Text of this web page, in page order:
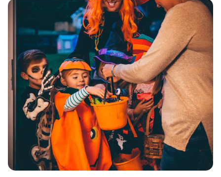
To
About
The
Modern
Pest
–
EHS
Partnership